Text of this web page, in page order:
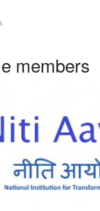
members